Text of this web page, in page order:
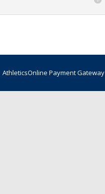
AthleticsOnline Payment Gateway